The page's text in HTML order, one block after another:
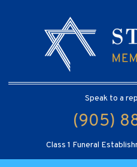
Speak to a
(905)
Class 1 Funeral